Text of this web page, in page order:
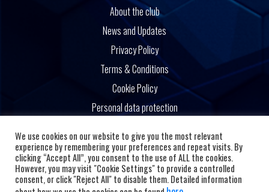
About the club
News and Updates
Privacy Policy
Terms & Conditions
Cookie Policy
Personal data protection
Powered by
We use cookies on our website to give you the most relevant
experience by remembering your preferences and repeat visits. By
clicking “Accept All”, you consent to the use of ALL the cookies.
However, you may visit "Cookie Settings" to provide a controlled
consent, or click "Reject All" to disable them. Detailed information